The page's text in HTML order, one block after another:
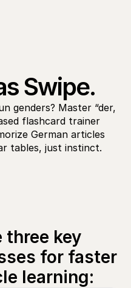
Swipe.
genders? Master “der,
flashcard trainer
German articles
tables, just instinct.
three key
for faster
learning: